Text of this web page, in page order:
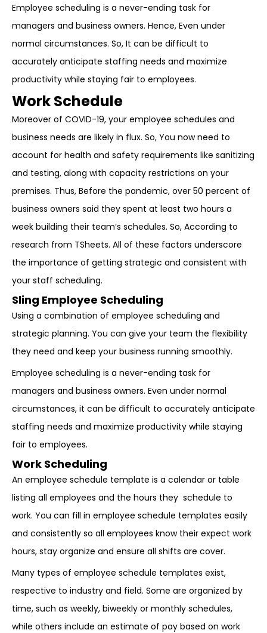
Employee scheduling is a never-ending task for
managers and business owners. Hence, Even under
normal circumstances. So, It can be difficult to
accurately anticipate staffing needs and maximize
productivity while staying fair to employees.
Work Schedule
Moreover of COVID-19, your employee schedules and
business needs are likely in flux. So, You now need to
account for health and safety requirements like sanitizing
and testing, along with capacity restrictions on your
premises. Thus, Before the pandemic, over 50 percent of
business owners said they spent at least two hours a
week building their team’s schedules. So, According to
research from TSheets. All of these factors underscore
the importance of getting strategic and consistent with
your staff scheduling.
Sling Employee Scheduling
Using a combination of employee scheduling and
strategic planning. You can give your team the flexibility
they need and keep your business running smoothly.
Employee scheduling is a never-ending task for
managers and business owners. Even under normal
circumstances, it can be difficult to accurately anticipate
staffing needs and maximize productivity while staying
fair to employees.
Work Scheduling
An employee schedule template is a calendar or table
listing all employees and the hours they schedule to
work. You can fill in employee schedule templates easily
and consistently so all employees know their expect work
hours, stay organize and ensure all shifts are cover.
Many types of employee schedule templates exist,
respective to industry and field. Some are organized by
time, such as weekly, biweekly or monthly schedules,
while others include an estimate of pay based on work